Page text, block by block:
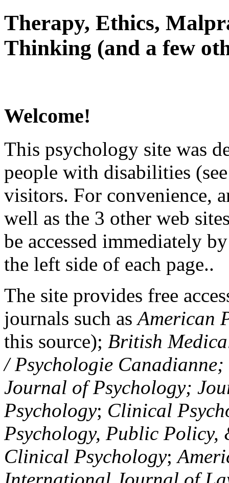
Therapy, Ethics,
Thinking (and a few
Welcome!
This psychology site was
people with disabilities
visitors. For convenience,
well as the 3 other web
be accessed immediately
the left side of each page..
The site provides free
journals such asAmerican
this source); British
/ Psychologie
Journal of Psychology;
Psychology; Clinical
Psychology, Public Policy,
Clinical Psychology;